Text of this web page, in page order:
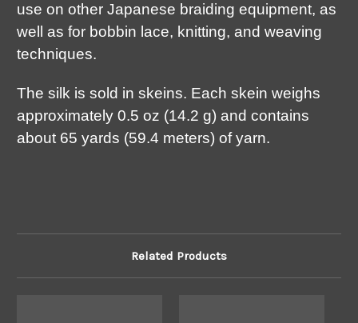
use on other Japanese braiding equipment, as
well as for bobbin lace, knitting, and weaving
techniques.
The silk is sold in skeins. Each skein weighs
approximately 0.5 oz (14.2 g) and contains
about 65 yards (59.4 meters) of yarn.
Related Products